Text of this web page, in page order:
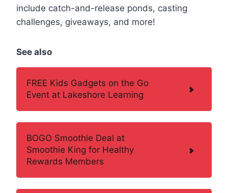
include catch-and-release ponds, casting
challenges, giveaways, and more!
See also
FREE Kids Gadgets on the Go
Event at Lakeshore Learning
BOGO Smoothie Deal at
Smoothie King for Healthy
Rewards Members